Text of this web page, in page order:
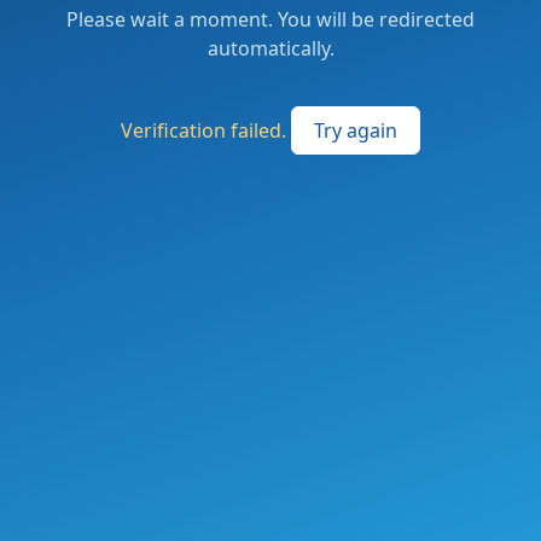
Please wait a moment. You will be redirected
automatically.
Verification failed. Try again